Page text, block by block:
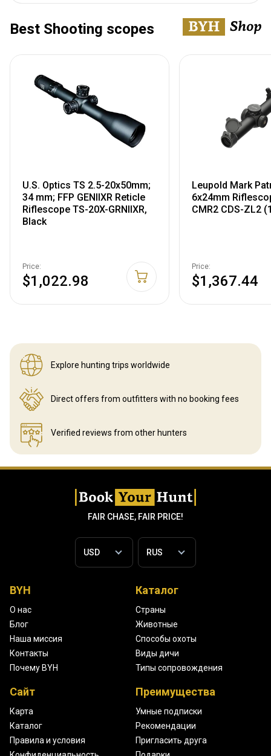
Best Shooting scopes
U.S. Optics TS 2.5-20x50mm;
34 mm; FFP GENIIXR Reticle
Riflescope TS-20X-GRNIIXR,
Black
Price:
$1,022.98
Leupold Mark
6x24mm
CMR2 CDS-ZL2
Price:
$1,367.44
Explore hunting trips worldwide
Direct offers from outfitters with no booking fees
Verified reviews from other hunters
FAIR CHASE, FAIR PRICE!
BYH
О нас
Блог
Наша миссия
Контакты
Почему BYH
Каталог
Страны
Животные
Способы охоты
Виды дичи
Типы сопровождения
Сайт
Карта
Каталог
Правила и условия
Преимущества
Умные подписки
Рекомендации
Пригласить друга